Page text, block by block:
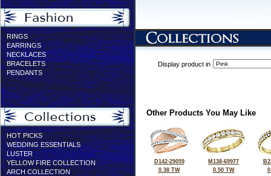
RINGS
EARRINGS
NECKLACES
BRACELETS
PENDANTS
HOT PICKS
WEDDING ESSENTIALS
LUSTER
YELLOW FIRE COLLECTION
ARCH COLLECTION
Display product in
Other Products You May Like
D142-29059
0.38 TW
M138-69977
0.50 TW